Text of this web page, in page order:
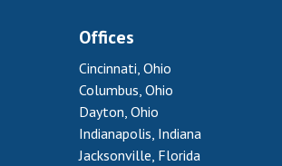
Offices
Cincinnati, Ohio
Columbus, Ohio
Dayton, Ohio
Indianapolis, Indiana
Jacksonville, Florida